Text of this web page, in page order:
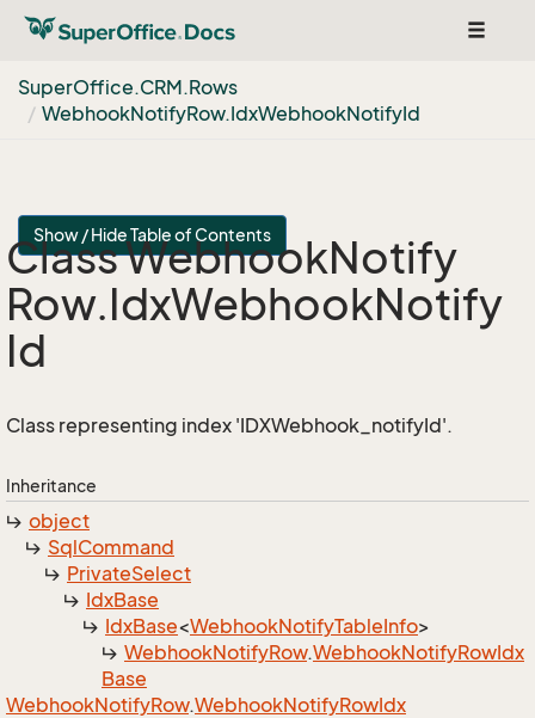
Toggle
SuperOffice.CRM.Rows
WebhookNotifyRow.IdxWebhookNotifyId
Show / Hide Table of Contents
Class WebhookNotify
Row.IdxWebhookNotify
Id
Class representing index 'IDXWebhook_notifyId'.
Inheritance
object
SqlCommand
PrivateSelect
IdxBase
IdxBase<WebhookNotifyTableInfo>
WebhookNotifyRow.WebhookNotifyRowIdx
Base
WebhookNotifyRow.WebhookNotifyRowIdx